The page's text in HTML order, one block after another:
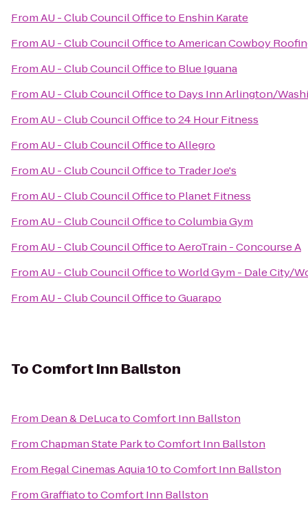
FromAU - Club Council Officeto Enshin Karate
FromAU - Club Council OfficetoAmerican Cowboy
FromAU - Club Council Officeto Blue Iguana
FromAU - Club Council Officeto Days Inn Arlington/
FromAU - Club Council Officeto24 Hour Fitness
FromAU - Club Council OfficetoAllegro
FromAU - Club Council Officeto Trader Joe's
FromAU - Club Council Officeto Planet Fitness
FromAU - Club Council OfficetoColumbia Gym
FromAU - Club Council OfficetoAeroTrain - Concourse A
FromAU - Club Council OfficetoWorld Gym - Dale City/
FromAU - Club Council OfficetoGuarapo
To Comfort Inn Ballston
From Dean & DeLucatoComfort Inn Ballston
FromChapman State ParktoComfort Inn Ballston
From Regal Cinemas Aquia 10toComfort Inn Ballston
FromGraffiatotoComfort Inn Ballston